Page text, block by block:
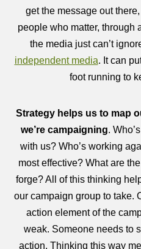
get the message out
people who matter, through
the media just can’t
independent media. It can
foot running to
Strategy helps us to map
we’re campaigning.
with us? Who’s working
most effective? What are
forge? All of this thinking
our campaign group to take.
action element of the
weak. Someone needs to
action. Thinking this way